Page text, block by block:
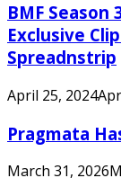
BMF Season
Exclusive
Spreadnstrip
April 25, 2024
Pragmata
March 31, 2026